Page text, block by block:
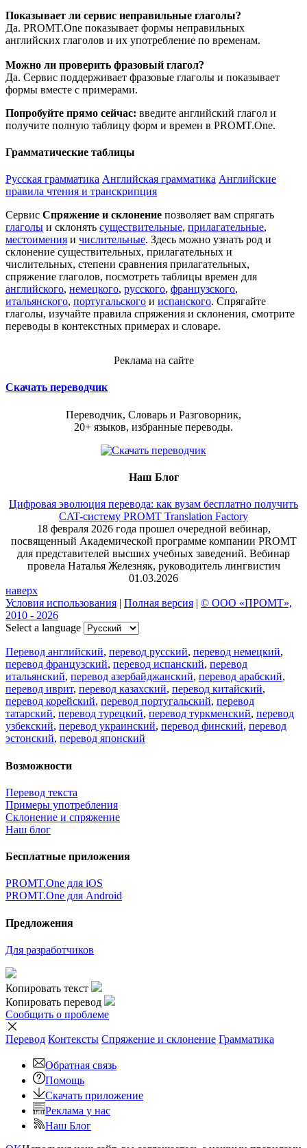
Показывает ли сервис неправильные глаголы?
Да. PROMT.One показывает формы неправильных
английских глаголов и их употребление по временам.
Можно ли проверить фразовый глагол?
Да. Сервис поддерживает фразовые глаголы и показывает
формы вместе с примерами.
Попробуйте прямо сейчас: введите английский глагол и
получите полную таблицу форм и времен в PROMT.One.
Грамматические таблицы
Русская грамматика Английская грамматика Английские
правила чтения и транскрипция
Сервис Спряжение и склонение позволяет вам спрягать
глаголы и склонять существительные, прилагательные,
местоимения и числительные. Здесь можно узнать род и
склонение существительных, прилагательных и
числительных, степени сравнения прилагательных,
спряжение глаголов, посмотреть таблицы времен для
английского, немецкого, русского, французского,
итальянского, португальского и испанского. Спрягайте
глаголы, изучайте правила спряжения и склонения, смотрите
переводы в контекстных примерах и словаре.
Реклама на сайте
Скачать переводчик
Переводчик, Словарь и Разговорник,
20+ языков, избранные переводы.
Наш Блог
Цифровая эволюция перевода: как вузам бесплатно получить
CAT-систему PROMT Translation Factory
18 февраля 2026 года прошел очередной вебинар,
посвященный Академической программе компании PROMT
для представителей высших учебных заведений. Вебинар
провела Наталья Железняк, руководитель лингвистич
01.03.2026
наверх
Условия использования | Полная версия | © ООО «ПРОМТ»,
2010 - 2026
Select a language
Перевод английский, перевод русский, перевод немецкий,
перевод французский, перевод испанский, перевод
итальянский, перевод азербайджанский, перевод арабский,
перевод иврит, перевод казахский, перевод китайский,
перевод корейский, перевод португальский, перевод
татарский, перевод турецкий, перевод туркменский, перевод
узбекский, перевод украинский, перевод финский, перевод
эстонский, перевод японский
Возможности
Перевод текста
Примеры употребления
Склонение и спряжение
Наш блог
Бесплатные приложения
PROMT.One для iOS
PROMT.One для Android
Предложения
Для разработчиков
Копировать текст
Копировать перевод
Сообщить о проблеме
Перевод Контексты Спряжение и склонение Грамматика
Обратная связь
Помощь
Скачать приложение
Реклама у нас
Наш Блог